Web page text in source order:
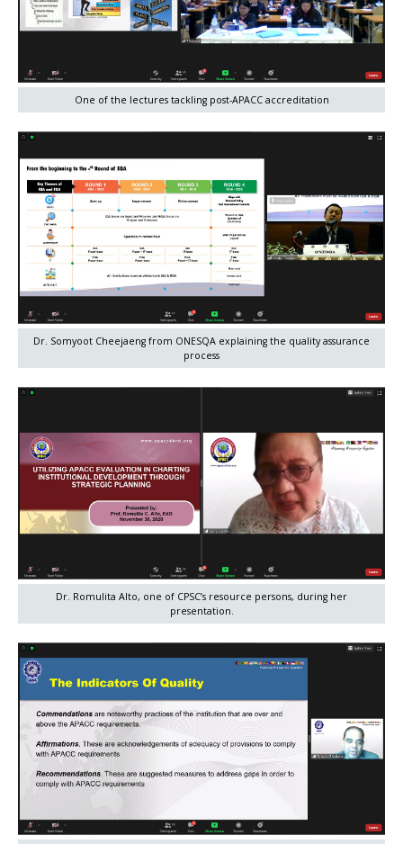
One of the lectures tackling post-APACC accreditation
Dr. Somyoot Cheejaeng from ONESQA explaining the quality assurance
process
Dr. Romulita Alto, one of CPSC’s resource persons, during her
presentation.